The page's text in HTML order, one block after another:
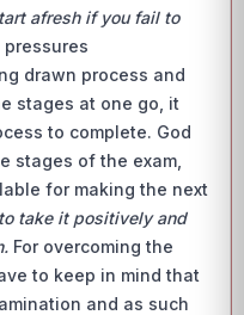
afresh if you fail to
drawn process and
stages at one go, it
to complete. God
stages of the exam,
for making the next
take it positively and
For overcoming the
to keep in mind that
and as such